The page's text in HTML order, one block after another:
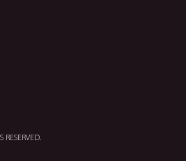
RESERVED.